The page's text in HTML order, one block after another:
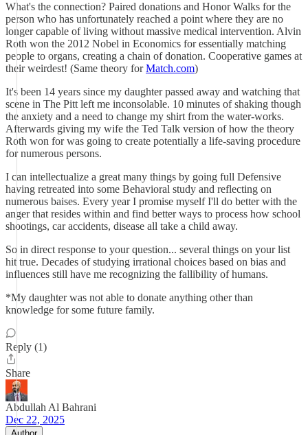
What's the connection? Paired donations and Honor Walks for the
person who has unfortunately reached a point where they are no
longer capable of living without massive medical intervention. Alvin
Roth won the 2012 Nobel in Economics for essentially matching
people to organs, creating a chain of donation. Cooperative games at
their weirdest! (Same theory forMatch.com)
It's been 14 years since my daughter passed away and watching that
scene in The Pitt left me inconsolable. 10 minutes of shaking though
the anxiety and a need to change my shirt from the water-works.
Afterwards giving my wife the Ted Talk version of how the theory
Roth won for was going to create potentially a life-saving procedure
for numerous persons.
I can intellectualize a great many things by going full Defensive
having retreated into some Behavioral study and reflecting on
numerous baises. Every year I promise myself I'll do better with the
anger that resides within and find better ways to process how school
shootings, car accidents, disease all take a child away.
So in direct response to your question... several things on your list
hit true. Decades of studying irrational choices based on bias and
influences still have me recognizing the fallibility of humans.
*My daughter was not able to donate anything other than
knowledge for some future family.
Reply (1)
Share
Abdullah Al Bahrani
Dec 22, 2025